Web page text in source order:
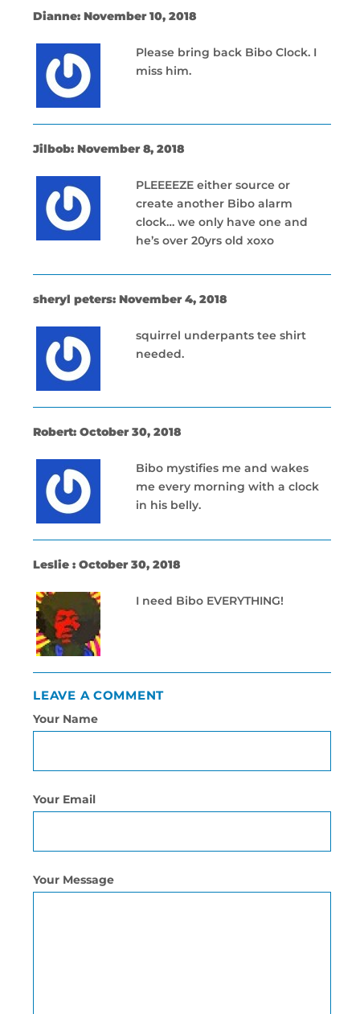
Dianne: November 10, 2018
Please bring back Bibo Clock. I
miss him.
Jilbob: November 8, 2018
PLEEEEZE either source or
create another Bibo alarm
clock… we only have one and
he’s over 20yrs old xoxo
sheryl peters: November 4, 2018
squirrel underpants tee shirt
needed.
Robert: October 30, 2018
Bibo mystifies me and wakes
me every morning with a clock
in his belly.
Leslie : October 30, 2018
I need Bibo EVERYTHING!
LEAVE A COMMENT
Your Name
Your Email
Your Message